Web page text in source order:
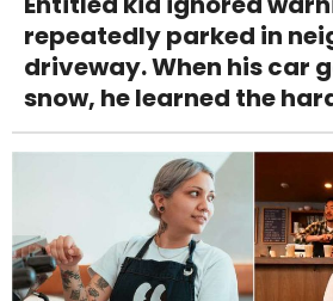
repeatedly parked in
driveway. When his car
snow, he learned the